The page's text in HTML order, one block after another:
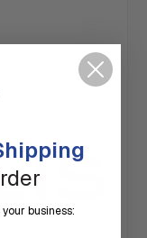
business: